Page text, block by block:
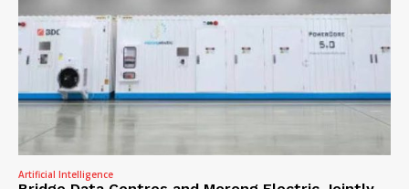
Artificial Intelligence